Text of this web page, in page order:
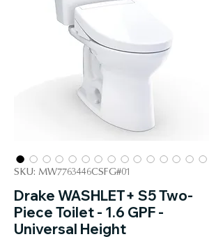
SKU: MW7763446CSFG#01
Drake WASHLET+ S5 Two-
Piece Toilet - 1.6 GPF -
Universal Height